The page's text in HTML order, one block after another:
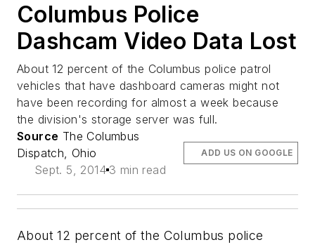
Columbus Police
Dashcam Video Data Lost
About 12 percent of the Columbus police patrol
vehicles that have dashboard cameras might not
have been recording for almost a week because
the division's storage server was full.
Source The Columbus
Dispatch, Ohio
Sept. 5, 2014 3 min read
ADD US ON GOOGLE
About 12 percent of the Columbus police